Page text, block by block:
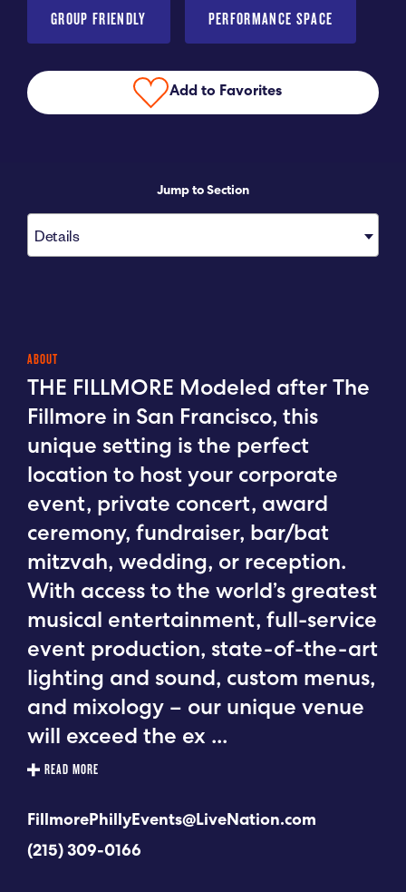
GROUP FRIENDLY PERFORMANCE SPACE
Add to Favorites
Jump to Section
Details
ABOUT
THE FILLMORE Modeled after The
Fillmore in San Francisco, this
unique setting is the perfect
location to host your corporate
event, private concert, award
ceremony, fundraiser, bar/bat
mitzvah, wedding, or reception.
With access to the world’s greatest
musical entertainment, full-service
event production, state-of-the-art
lighting and sound, custom menus,
and mixology – our unique venue
will exceed the ex ...
READ MORE
FillmorePhillyEvents@LiveNation.com
(215) 309-0166